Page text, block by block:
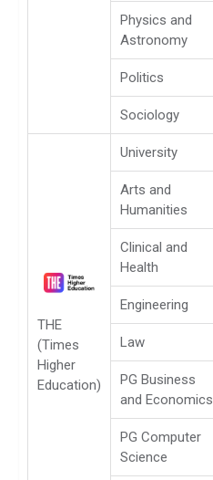
Physics and
Astronomy
Politics
Sociology
THE
(Times
Higher
Education)
University
Arts and
Humanities
Clinical and
Health
Engineering
Law
PG Business
and Economics
PG Computer
Science